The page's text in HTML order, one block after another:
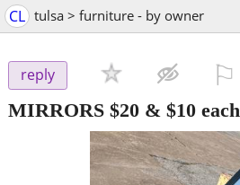
CL tulsa > furniture - by owner
reply
MIRRORS $20 & $10 each